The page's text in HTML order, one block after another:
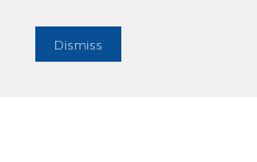
Dismiss
Enter Zip Code